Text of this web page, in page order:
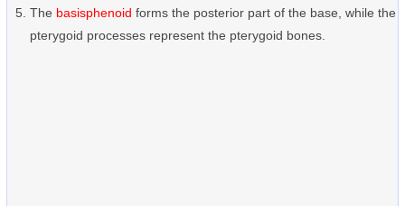
The basisphenoid forms the posterior part of the base, while the
pterygoid processes represent the pterygoid bones.